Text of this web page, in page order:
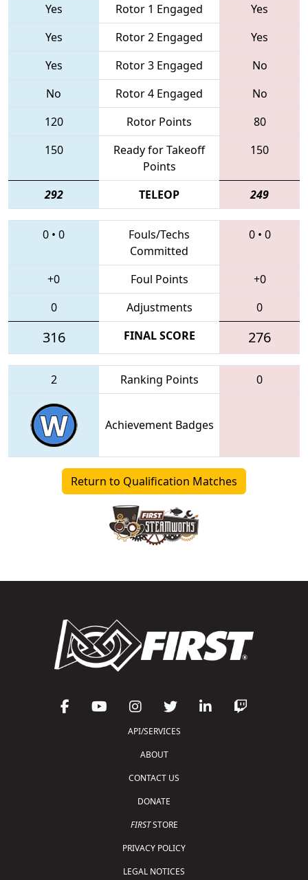
Yes Rotor 1 Engaged
Yes
Yes
Rotor 2 Engaged
Yes
Yes
Rotor 3 Engaged
No
No
Rotor 4 Engaged
No
120
Rotor Points
80
150
Ready for Takeoff
Points
150
292 TELEOP 249
0 • 0
Fouls/Techs
Committed
0• 0
+0 Foul Points
+0
0
Adjustments 0
316 FINAL SCORE 276
2 Ranking Points 0
Achievement Badges
Return to Qualification Matches
API/SERVICES
ABOUT
CONTACT US
DONATE
FIRSTSTORE
PRIVACY POLICY
LEGAL NOTICES